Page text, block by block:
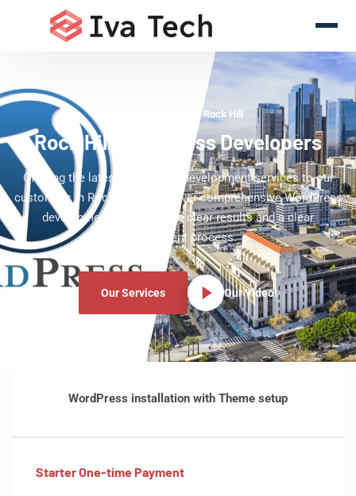
WordPress Experts Rock Hill
Rock Hill WordPress Developers
Offering the latest WordPress development services to our
customers in Rock Hill. We deliver comprehensive WordPress
development services with clear results and a clear
development process.
Our Services Our Video!
WordPress installation with Theme setup
Starter One-time Payment